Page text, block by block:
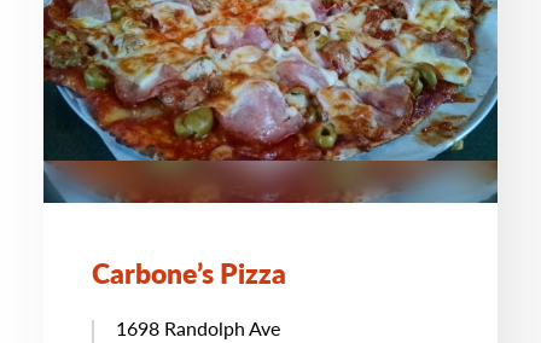
Carbone’s Pizza
1698 Randolph Ave